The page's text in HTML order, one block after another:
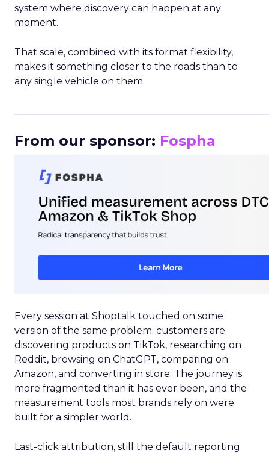
system where discovery can happen at any
moment.
That scale, combined with its format flexibility,
makes it something closer to the roads than to
any single vehicle on them.
From our sponsor: Fospha
Every session at Shoptalk touched on some
version of the same problem: customers are
discovering products on TikTok, researching on
Reddit, browsing on ChatGPT, comparing on
Amazon, and converting in store. The journey is
more fragmented than it has ever been, and the
measurement tools most brands rely on were
built for a simpler world.
Last-click attribution, still the default reporting